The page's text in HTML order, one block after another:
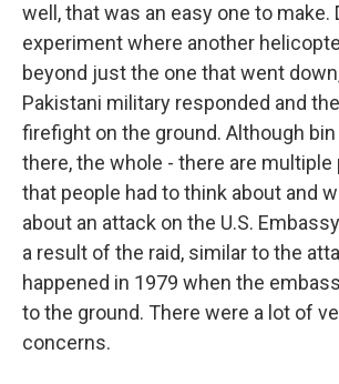
well, that was an easy one to make.
experiment where another
beyond just the one that went
Pakistani military responded and
firefight on the ground. Although
there, the whole - there are
that people had to think about and
about an attack on the U.S.
a result of the raid, similar to the
happened in 1979 when the
to the ground. There were a lot of
concerns.